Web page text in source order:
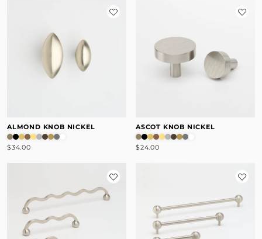
ALMOND KNOB NICKEL
$34.00
ASCOT KNOB NICKEL
$24.00